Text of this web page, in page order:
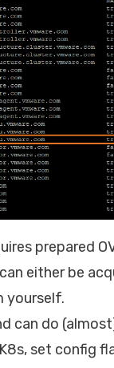
prepared
either be
yourself.
can do
set config